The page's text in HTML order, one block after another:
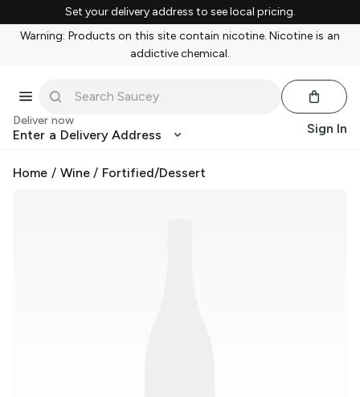
Set your delivery address to see local pricing.
Warning: Products on this site contain nicotine. Nicotine is an
addictive chemical.
Deliver now
Enter a Delivery Address Sign In
Home / Wine/ Fortified/Dessert